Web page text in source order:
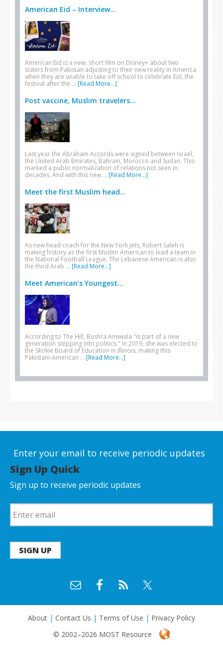
American Eid – Interview...
American Eid is a new, short film on Disney+ about two
sisters from Pakistan adjusting to their new reality in America
when they are unable to take off school to celebrate Eid, the
festival after the … [Read More...]
Post vaccine, Muslim travelers...
Last year the Abraham Accords were signed between Israel,
the United Arab Emirates, Bahrain, Morocco and Sudan. This
marked a public normalization of relations not seen in
decades. And with this new … [Read More...]
Meet the first Muslim head...
As new head coach for the New York Jets, Robert Saleh is
making history as the first Muslim American to lead a team in
the National Football League. The Lebanese American is also
the third Arab … [Read More...]
Meet American’s Youngest...
According to The Hill, Bushra Amiwala "is part of a new
generation stepping into politics." In 2019, she was elected to
the Skokie Board of Education in Illinois, making this
Pakistani-American … [Read More...]
Enter your email to receive periodic updates
Sign Up Quick
Sign up to receive periodic updates
SIGN UP
About | Contact Us | Terms of Use | Privacy Policy
© 2002–2026 MOST Resource